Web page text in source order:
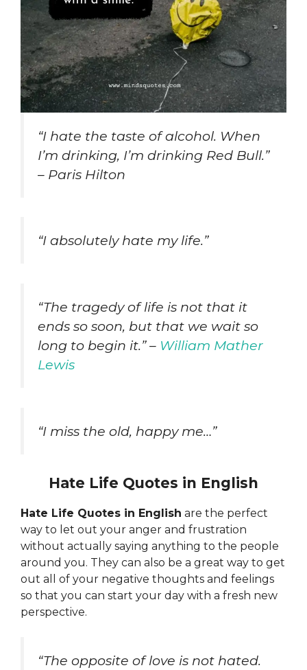
“I hate the taste of alcohol. When
I’m drinking, I’m drinking Red Bull.”
– Paris Hilton
“I absolutely hate my life.”
“The tragedy of life is not that it
ends so soon, but that we wait so
long to begin it.” – William Mather
Lewis
“I miss the old, happy me…”
Hate Life Quotes in English
Hate Life Quotes in English are the perfect
way to let out your anger and frustration
without actually saying anything to the people
around you. They can also be a great way to get
out all of your negative thoughts and feelings
so that you can start your day with a fresh new
perspective.
“The opposite of love is not hated.